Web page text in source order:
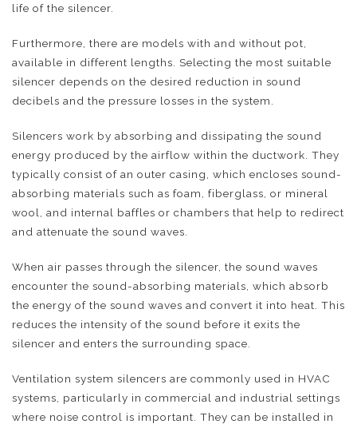
life of the silencer.
Furthermore, there are models with and without pot,
available in different lengths. Selecting the most suitable
silencer depends on the desired reduction in sound
decibels and the pressure losses in the system.
Silencers work by absorbing and dissipating the sound
energy produced by the airflow within the ductwork. They
typically consist of an outer casing, which encloses sound-
absorbing materials such as foam, fiberglass, or mineral
wool, and internal baffles or chambers that help to redirect
and attenuate the sound waves.
When air passes through the silencer, the sound waves
encounter the sound-absorbing materials, which absorb
the energy of the sound waves and convert it into heat. This
reduces the intensity of the sound before it exits the
silencer and enters the surrounding space.
Ventilation system silencers are commonly used in HVAC
systems, particularly in commercial and industrial settings
where noise control is important. They can be installed in